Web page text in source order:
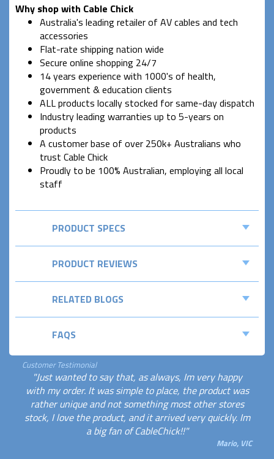
Why shop with Cable Chick
Australia's leading retailer of AV cables and tech
accessories
Flat-rate shipping nation wide
Secure online shopping 24/7
14 years experience with 1000's of health,
government & education clients
ALL products locally stocked for same-day dispatch
Industry leading warranties up to 5-years on
products
A customer base of over 250k+ Australians who
trust Cable Chick
Proudly to be 100% Australian, employing all local
staff
PRODUCT SPECS
PRODUCT REVIEWS
RELATED BLOGS
FAQS
Customer Testimonial
"Just wanted to say that, as always, Im very happy
with my order. It was simple to place, the product was
rather unique and not something most other stores
stock, I love the product, and it arrived very quickly. Im
a big fan of CableChick!!"
Mario, VIC